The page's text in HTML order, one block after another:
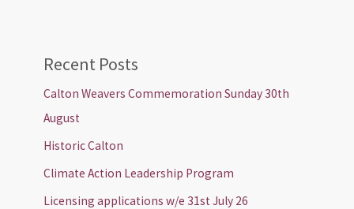
Recent Posts
Calton Weavers Commemoration Sunday 30th
August
Historic Calton
Climate Action Leadership Program
Licensing applications w/e 31st July 26